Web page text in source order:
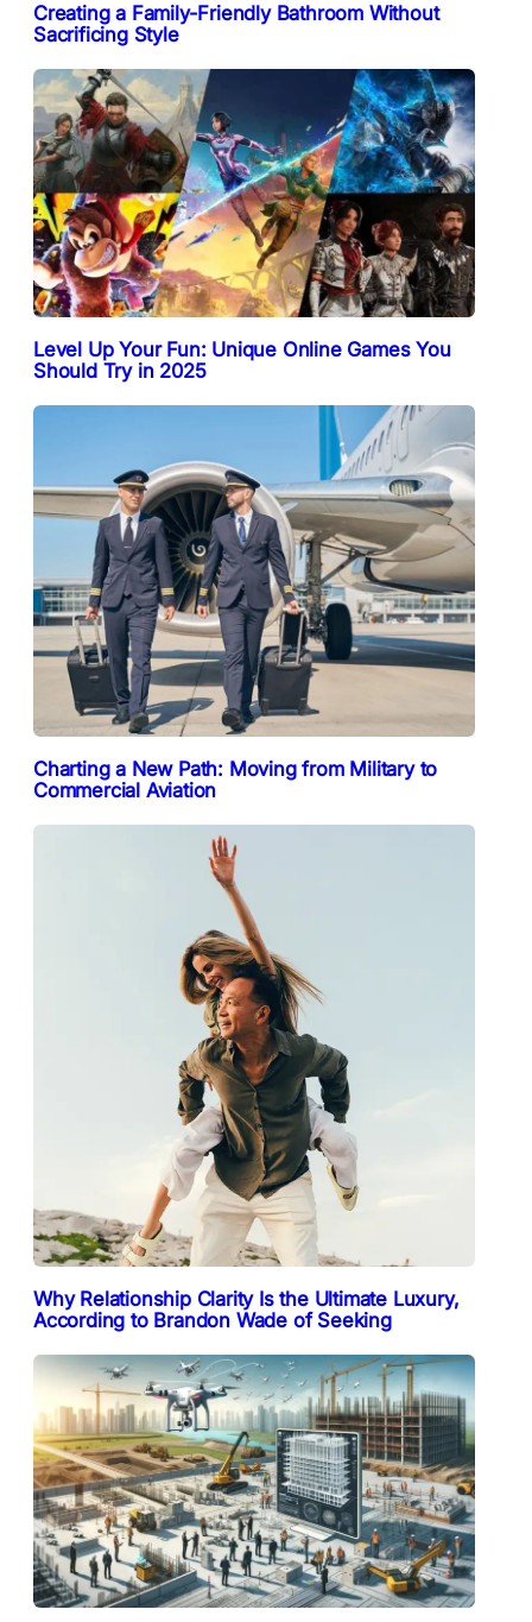
Creating a Family-Friendly Bathroom Without
Sacrificing Style
Level Up Your Fun: Unique Online Games You
Should Try in 2025
Charting a New Path: Moving from Military to
Commercial Aviation
Why Relationship Clarity Is the Ultimate Luxury,
According to Brandon Wade of Seeking